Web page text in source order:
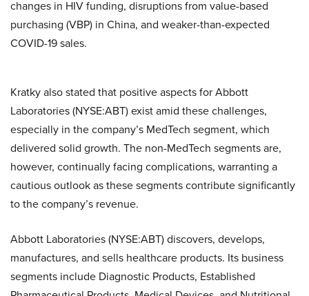
changes in HIV funding, disruptions from value-based
purchasing (VBP) in China, and weaker-than-expected
COVID-19 sales.
Kratky also stated that positive aspects for Abbott
Laboratories (NYSE:ABT) exist amid these challenges,
especially in the company’s MedTech segment, which
delivered solid growth. The non-MedTech segments are,
however, continually facing complications, warranting a
cautious outlook as these segments contribute significantly
to the company’s revenue.
Abbott Laboratories (NYSE:ABT) discovers, develops,
manufactures, and sells healthcare products. Its business
segments include Diagnostic Products, Established